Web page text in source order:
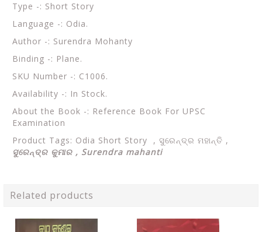
Type -: Short Story
Language -: Odia.
Author -: Surendra Mohanty
Binding -: Plane.
SKU Number -: C1006.
Availability -: In Stock.
About the Book -: Reference Book For UPSC
Examination
Product Tags: Odia Short Story , ସୁରେନ୍ଦ୍ର ମହାନ୍ତି ,
ସୁରେନ୍ଦ୍ର କୁମାର , Surendra mahanti
Related products